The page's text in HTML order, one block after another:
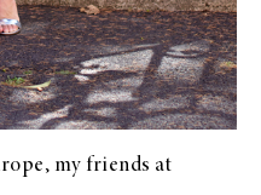
my friends at